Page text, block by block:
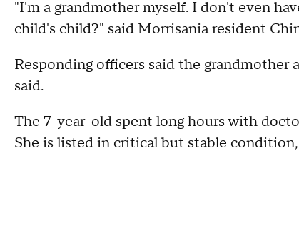
"I'm a grandmother myself. I don't even
child's child?" said Morrisania resident
Responding officers said the
said.
The 7-year-old spent long hours with
She is listed in critical but stable